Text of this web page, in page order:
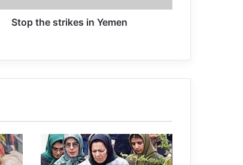
Decade of Sahel conflict leaves 2.5
million people displaced
Stop the strikes in Yemen